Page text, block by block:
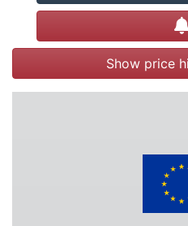
Show price